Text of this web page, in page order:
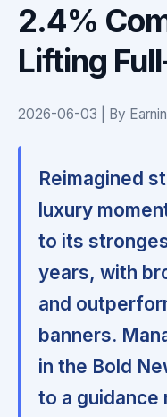
2.4%
Lifting
2026-06-03 | By
Reimagined
luxury
to its
years, with
and
banners.
in the Bold
to a guidance